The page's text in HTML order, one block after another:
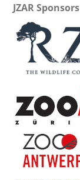
JZAR Sponsors